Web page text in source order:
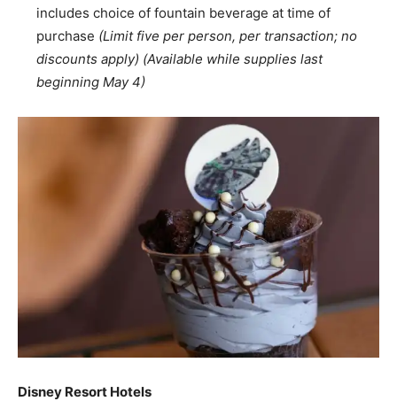
includes choice of fountain beverage at time of
purchase (Limit five per person, per transaction; no
discounts apply) (Available while supplies last
beginning May 4)
Disney Resort Hotels